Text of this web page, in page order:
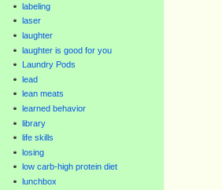
labeling
laser
laughter
laughter is good for you
Laundry Pods
lead
lean meats
learned behavior
library
life skills
losing
low carb-high protein diet
lunchbox